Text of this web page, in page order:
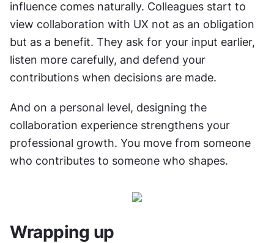
influence comes naturally. Colleagues start to
view collaboration with UX not as an obligation
but as a benefit. They ask for your input earlier,
listen more carefully, and defend your
contributions when decisions are made.
And on a personal level, designing the
collaboration experience strengthens your
professional growth. You move from someone
who contributes to someone who shapes.
Wrapping up